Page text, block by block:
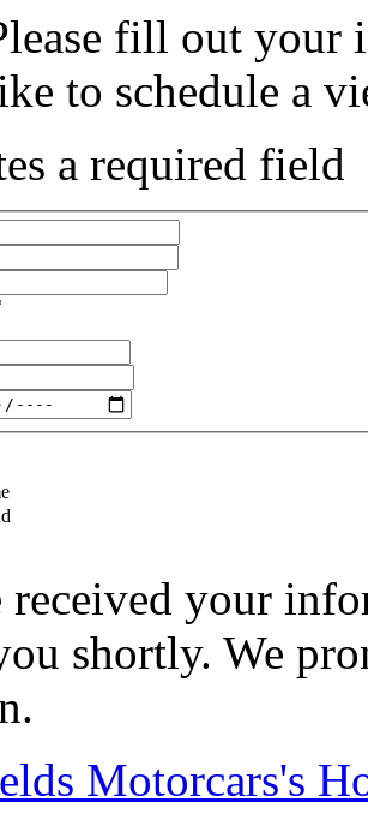
fill out your
to schedule a
a required field
received your
shortly. We
Motorcars's